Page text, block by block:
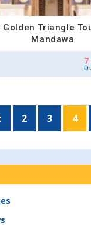
Golden Triangle
Mandawa
2 3 4